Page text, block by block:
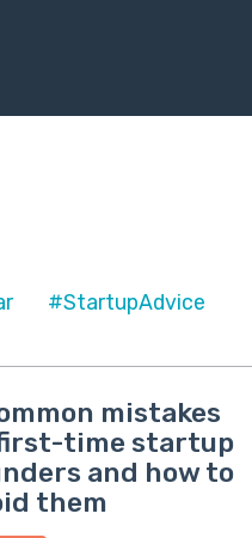
#StartupAdvice
mistakes
time startup
and how to
them